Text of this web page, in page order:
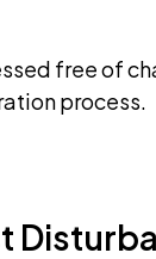
free of
process.